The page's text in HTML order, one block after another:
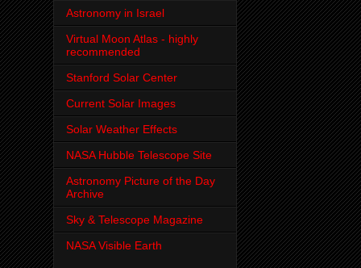
Astronomy in Israel
Virtual Moon Atlas - highly
recommended
Stanford Solar Center
Current Solar Images
Solar Weather Effects
NASA Hubble Telescope Site
Astronomy Picture of the Day
Archive
Sky & Telescope Magazine
NASA Visible Earth